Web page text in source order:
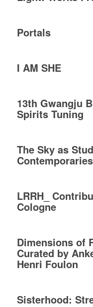
Portals
I AM SHE
13th Gwangju
Spirits Tuning
The Sky as
Contemporaries
LRRH_
Cologne
Dimensions of
Curated by
Henri Foulon
Sisterhood: